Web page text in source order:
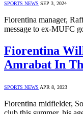
SPORTS NEWS SEP 3, 2024
Fiorentina manager,
message to ex-MUFC
Fiorentina
Amrabat In
SPORTS NEWS APR 8, 2023
Fiorentina midfielder,